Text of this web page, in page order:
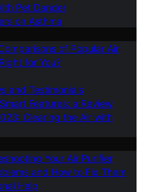
Pet Dander
on Asthma
of Popular Air
for You?
and Testimonials
Features: a Review
Clearing the Air with
Your Air Purifier
and How to Fix Them
Help